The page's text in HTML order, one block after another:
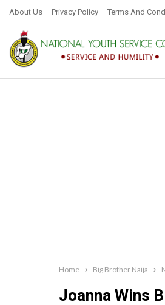
About Us Privacy Policy Terms And
Home Big Brother Naija
Joanna Wins